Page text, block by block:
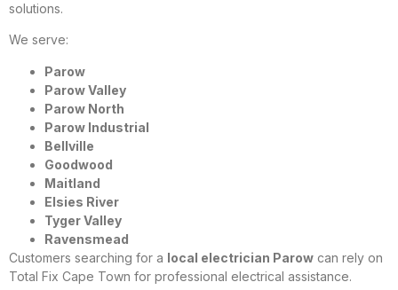
solutions.
We serve:
Parow
Parow Valley
Parow North
Parow Industrial
Bellville
Goodwood
Maitland
Elsies River
Tyger Valley
Ravensmead
Customers searching for a local electrician Parow can rely on
Total Fix Cape Town for professional electrical assistance.